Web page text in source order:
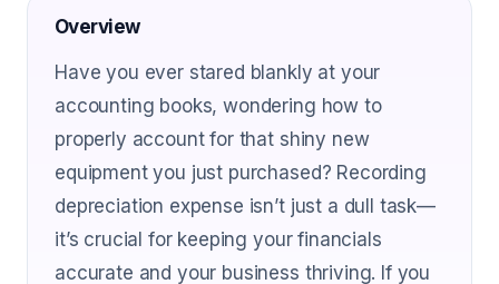
Overview
Have you ever stared blankly at your
accounting books, wondering how to
properly account for that shiny new
equipment you just purchased? Recording
depreciation expense isn’t just a dull task—
it’s crucial for keeping your financials
accurate and your business thriving. If you